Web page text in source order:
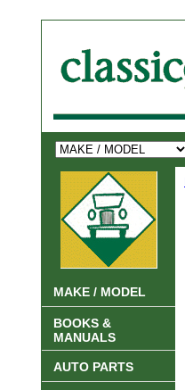
MAKE / MODEL
BOOKS &
MANUALS
AUTO PARTS